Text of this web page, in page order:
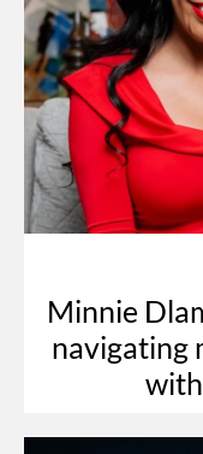
Minnie
navigating